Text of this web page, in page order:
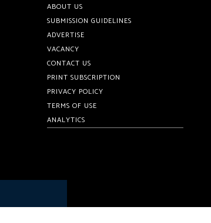
ABOUT US
SUBMISSION GUIDELINES
ADVERTISE
VACANCY
CONTACT US
PRINT SUBSCRIPTION
PRIVACY POLICY
TERMS OF USE
ANALYTICS